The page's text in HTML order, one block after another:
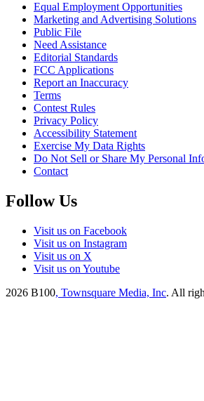
Equal Employment Opportunities
Marketing and Advertising Solutions
Public File
Need Assistance
Editorial Standards
FCC Applications
Report an Inaccuracy
Terms
Contest Rules
Privacy Policy
Accessibility Statement
Exercise My Data Rights
Do Not Sell or Share My Personal
Contact
Follow Us
Visit us on Facebook
Visit us on Instagram
Visit us on X
Visit us on Youtube
2026 B100, Townsquare Media, Inc. All